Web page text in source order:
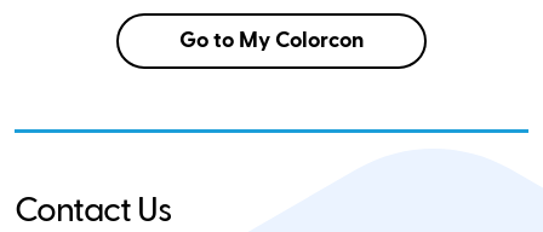
Go to My Colorcon
Contact Us